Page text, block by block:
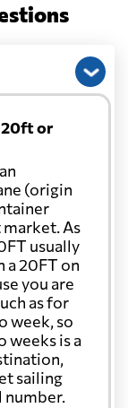
20ft or
(origin
As
usually
a 20FT on
you are
as for
week, so
weeks is a
sailing
number.